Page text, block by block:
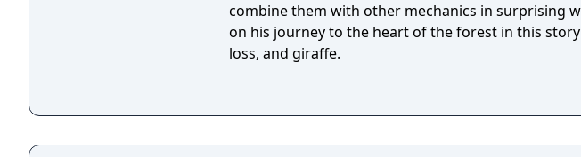
combine them with other mechanics in surprising
on his journey to the heart of the forest in this
loss, and giraffe.